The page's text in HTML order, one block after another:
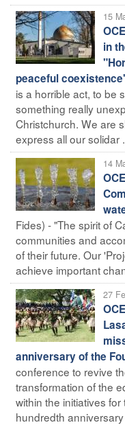
15
in
peaceful
is a horrible act, to be
something really
Christchurch. We are
express all our solidar
14
Fides) - "The spirit of
communities and
of their future. Our
achieve important
27
anniversary of the
conference to revive
transformation of the
within the initiatives
hundredth anniversary